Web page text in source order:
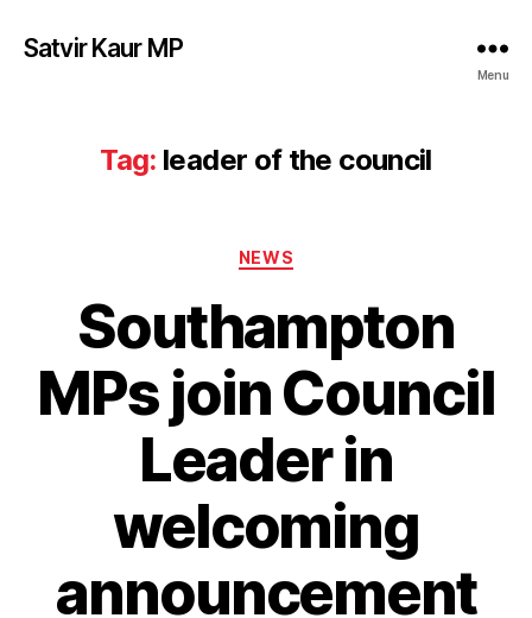
Satvir Kaur MP
Menu
Tag: leader of the council
Categories
NEWS
Southampton
MPs join Council
Leader in
welcoming
announcement